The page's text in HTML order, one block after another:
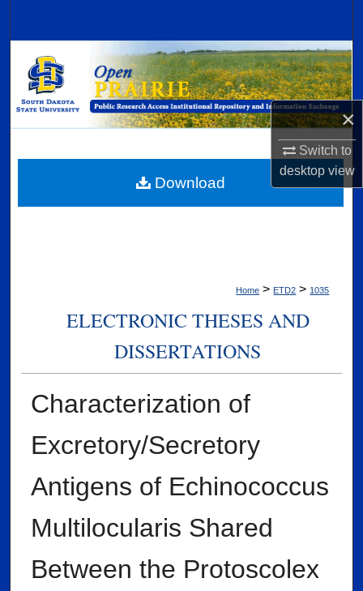
×
Switch to
desktopview
Browse Collections
My Account
Digital Commons Network™
Home > ETD2 > 1035
ELECTRONIC THESES AND
DISSERTATIONS
Characterization of
Excretory/Secretory
Antigens of Echinococcus
Multilocularis Shared
Between the Protoscolex
Download